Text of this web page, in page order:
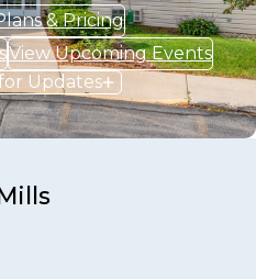
& Pricing
View Upcoming Events
Updates